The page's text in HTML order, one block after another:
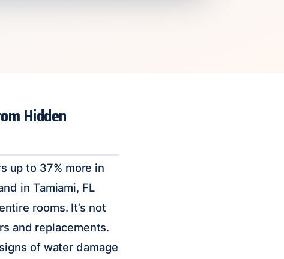
Hidden
up to 37% more in
in Tamiami, FL
rooms. It’s not
and replacements.
of water damage